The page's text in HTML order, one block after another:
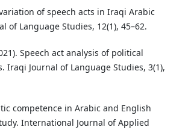
of speech acts in Iraqi Arabic
of Language Studies, 12(1), 45–62.
Speech act analysis of political
Iraqi Journal of Language Studies, 3(1),
competence in Arabic and English
International Journal of Applied